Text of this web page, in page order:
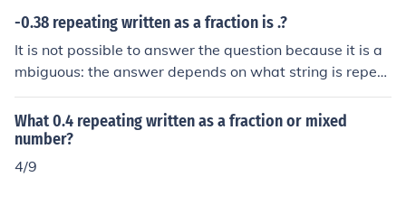
sed as a fraction.
-0.38 repeating written as a fraction is .?
It is not possible to answer the question because it is a
mbiguous: the answer depends on what string is repeat
ing. It is not clear from the question whether the fraction
is meant to be -0.383838... or -0.38888... .
What 0.4 repeating written as a fraction or mixed
number?
4/9